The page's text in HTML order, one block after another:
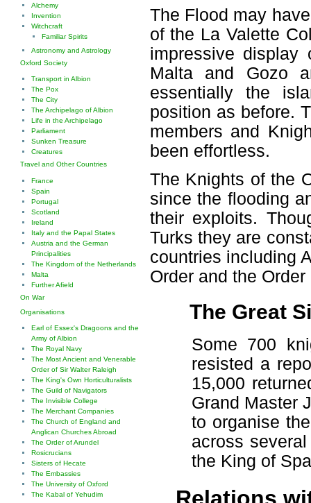
The Flood may
of the La Valette
impressive
Malta and Gozo
essentially the
position as before.
members and
been effortless.
The Knights of the
since the flooding
their exploits.
Turks they are
countries including
Order and the
The Great
Some 700
resisted a
15,000
Grand Master
to organise
across
the King of
Alchemy
Invention
Witchcraft
Familiar Spirits
Astronomy and Astrology
Oxford Society
Transport in Albion
The Pox
The City
The Archipelago of Albion
Life in the Archipelago
Parliament
Sunken Treasure
Creatures
Travel and Other Countries
France
Spain
Portugal
Scotland
Ireland
Italy and the Papal States
Austria and the German
Principalities
The Kingdom of the Netherlands
Malta
Further Afield
On War
Organisations
Earl of Essex's Dragoons and the
Army of Albion
The Royal Navy
The Most Ancient and Venerable
Order of Sir Walter Raleigh
The King's Own Horticulturalists
The Guild of Navigators
The Invisible College
The Merchant Companies
The Church of England and
Anglican Churches Abroad
The Order of Arundel
Rosicrucians
Sisters of Hecate
The Embassies
The University of Oxford
The Kabal of Yehudim